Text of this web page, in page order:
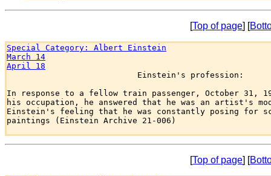
[Top of page] [
Special Category: Albert Einstein
March 14
April 18
Einstein's profession:
In response to a fellow train passenger, October 31,
his occupation, he answered that he was an artist's
Einstein's feeling that he was constantly posing for
paintings (Einstein Archive 21-006)
[Top of page] [